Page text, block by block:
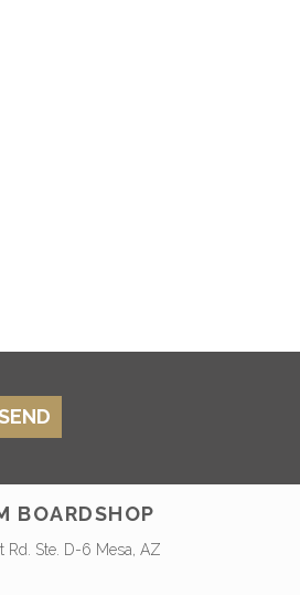
BOARDSHOP
Rd. Ste. D-6 Mesa, AZ